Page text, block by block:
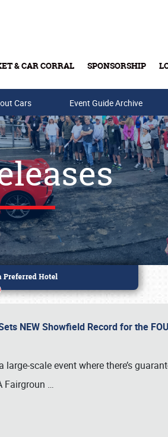
& CAR CORRAL SPONSORSHIP
Cards
Cars Event Guide Archive
NEW Showfield Record for the
large-scale event where there’s
Fairgroun …